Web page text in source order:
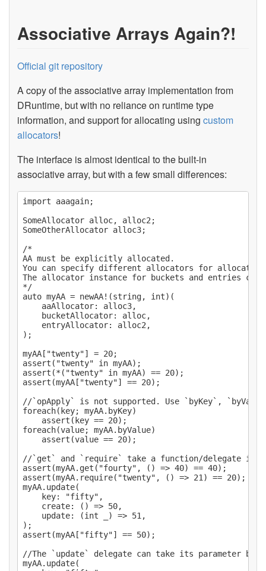
Associative Arrays Again?!
Official git repository
A copy of the associative array implementation from
DRuntime, but with no reliance on runtime type
information, and support for allocating usingcustom
allocators!
The interface is almost identical to the built-in
associative array, but with a few small differences:
import aaagain;
SomeAllocator alloc, alloc2;
SomeOtherAllocator alloc3;
/*
AA must be explicitly allocated.
You can specify different allocators for
The allocator instance for buckets and entries
*/
auto myAA = newAA!(string, int)(
);
myAA["twenty"] = 20;
assert("twenty" in myAA);
assert(*("twenty" in myAA) == 20);
assert(myAA["twenty"] == 20);
//`opApply` is not supported. Use `byKey`,
foreach(key; myAA.byKey)
foreach(value; myAA.byValue)
//`get` and `require` take a function/delegate
assert(myAA.get("fourty", () => 40) == 40);
assert(myAA.require("twenty", () => 21) == 20);
myAA.update(
);
assert(myAA["fifty"] == 50);
//The `update` delegate can take its parameter
myAA.update(